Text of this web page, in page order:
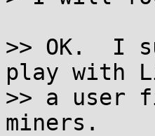
>> OK.  I
play with
>> a user
miners.